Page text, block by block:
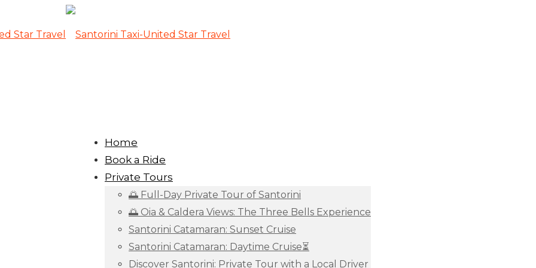
Home
Book a Ride
Private Tours
🌅 Full-Day Private Tour of Santorini
🌅 Oia & Caldera Views: The Three Bells Experience
Santorini Catamaran: Sunset Cruise
Santorini Catamaran: Daytime Cruise⏳
Discover Santorini: Private Tour with a Local Driver